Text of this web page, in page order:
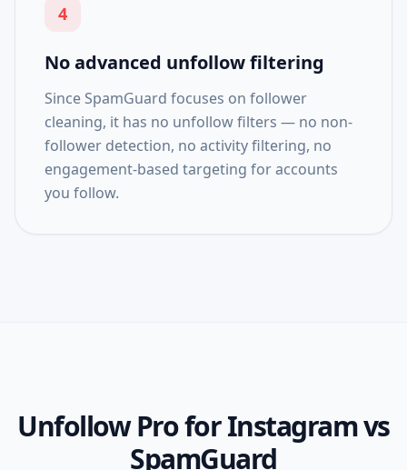
4
No advanced unfollow filtering
Since SpamGuard focuses on follower
cleaning, it has no unfollow filters — no non-
follower detection, no activity filtering, no
engagement-based targeting for accounts
you follow.
Unfollow Pro for Instagramvs
SpamGuard